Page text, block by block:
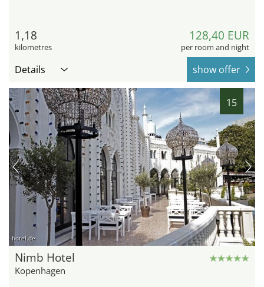
1,18
kilometres
128,40 EUR
per room and night
Details show offer
15
hotel.de
Nimb Hotel
Kopenhagen